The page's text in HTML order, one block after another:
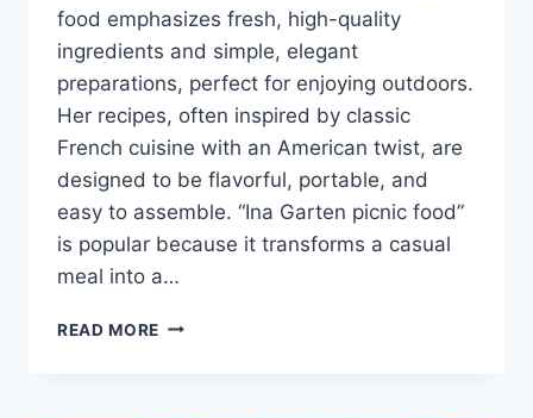
food emphasizes fresh, high-quality
ingredients and simple, elegant
preparations, perfect for enjoying outdoors.
Her recipes, often inspired by classic
French cuisine with an American twist, are
designed to be flavorful, portable, and
easy to assemble. “Ina Garten picnic food”
is popular because it transforms a casual
meal into a…
READ MORE INA